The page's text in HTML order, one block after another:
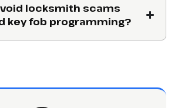
locksmith scams
key fob programming?